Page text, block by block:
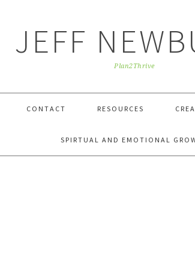
JEFF
Plan2Thrive
CONTACT RESOURCES
SPIRTUAL AND EMOTIONAL